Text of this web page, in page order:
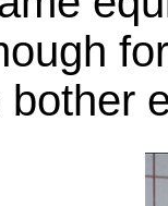
bother